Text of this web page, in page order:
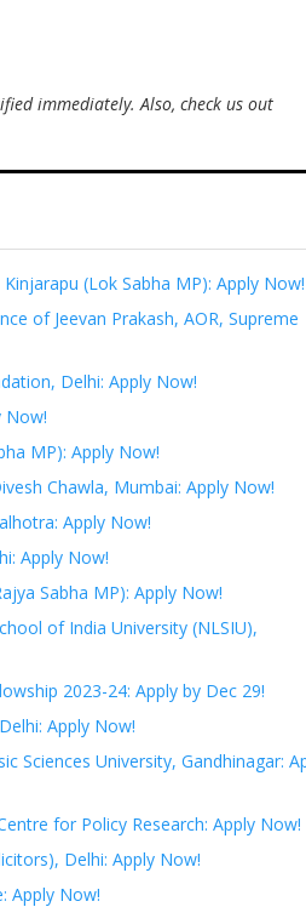
immediately. Also, check us out
(Lok Sabha MP): Apply Now!
of Jeevan Prakash, AOR, Supreme
Delhi: Apply Now!
Now!
MP): Apply Now!
Chawla, Mumbai: Apply Now!
Apply Now!
Apply Now!
Sabha MP): Apply Now!
of India University (NLSIU),
2023-24: Apply by Dec 29!
Apply Now!
Sciences University, Gandhinagar:
for Policy Research: Apply Now!
Delhi: Apply Now!
Apply Now!